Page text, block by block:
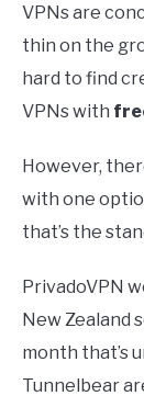
VPNs are
thin on the
hard to find
VPNs with
However,
with one
that’s the
PrivadoVPN
New Zealand
month that’s
Tunnelbear